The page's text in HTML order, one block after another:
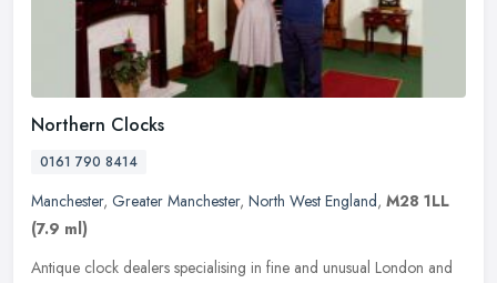
Northern Clocks
0161 790 8414
Manchester, Greater Manchester, North West England, M28 1LL
(7.9 ml)
Antique clock dealers specialising in fine and unusual London and